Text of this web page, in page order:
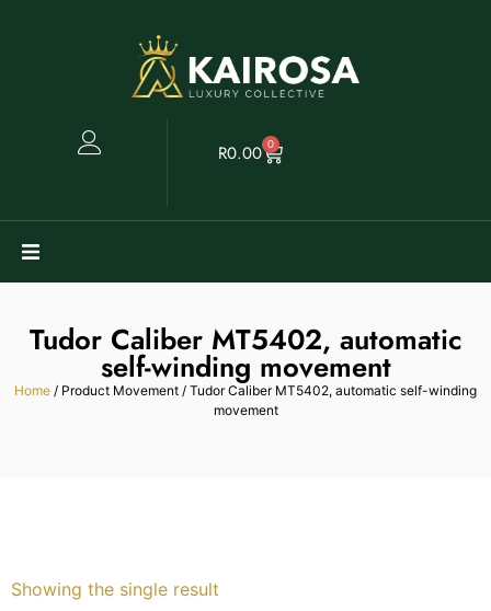
R0.00 0
Clearance
Book
Tudor Caliber MT5402, automatic
self-winding movement
Home / Product Movement / Tudor Caliber MT5402, automatic self-winding
movement
Showing the single result